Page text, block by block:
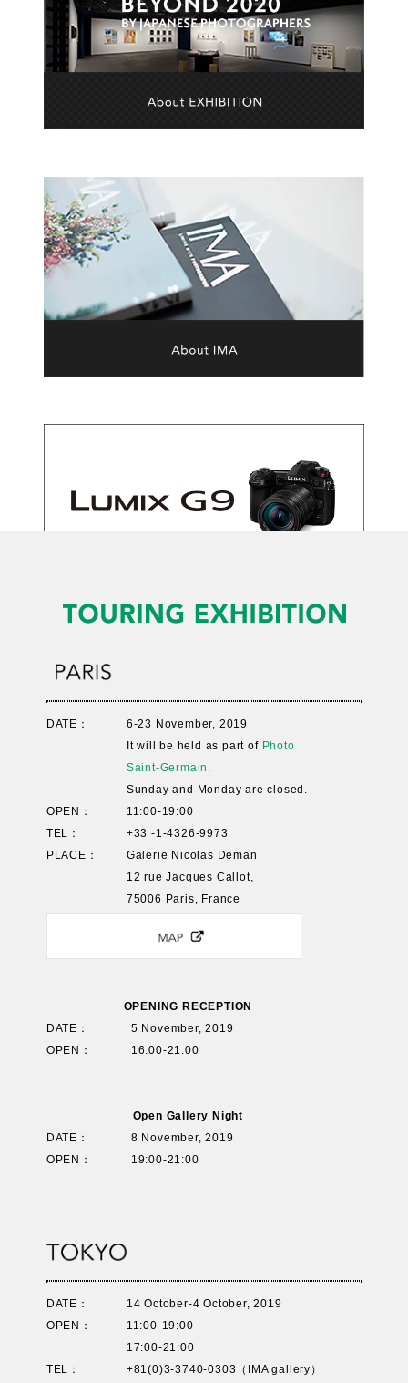
DATE：
6-23 November, 2019
It will be held as part of Photo
Saint-Germain.
Sunday and Monday are closed.
OPEN：
11:00-19:00
TEL：
+33 -1-4326-9973
PLACE：
Galerie Nicolas Deman
12 rue Jacques Callot,
75006 Paris, France
OPENING RECEPTION
DATE：
5 November, 2019
OPEN：
16:00-21:00
Open Gallery Night
DATE：
8 November, 2019
OPEN：
19:00-21:00
DATE：
14 October-4 October, 2019
OPEN：
11:00-19:00
17:00-21:00
TEL：
+81(0)3-3740-0303（IMA gallery）